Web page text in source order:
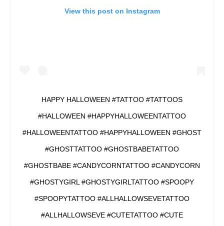
View this post on Instagram
HAPPY HALLOWEEN #TATTOO #TATTOOS
#HALLOWEEN #HAPPYHALLOWEENTATTOO
#HALLOWEENTATTOO #HAPPYHALLOWEEN #GHOST
#GHOSTTATTOO #GHOSTBABETATTOO
#GHOSTBABE #CANDYCORNTATTOO #CANDYCORN
#GHOSTYGIRL #GHOSTYGIRLTATTOO #SPOOPY
#SPOOPYTATTOO #ALLHALLOWSEVETATTOO
#ALLHALLOWSEVE #CUTETATTOO #CUTE